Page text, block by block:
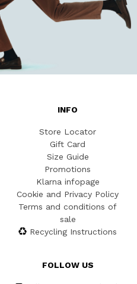
INFO
Store Locator
Gift Card
Size Guide
Promotions
Klarna infopage
Cookie and Privacy Policy
Terms and conditions of
sale
Recycling Instructions
FOLLOW US